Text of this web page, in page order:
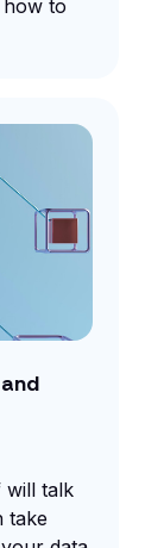
to
will talk
take